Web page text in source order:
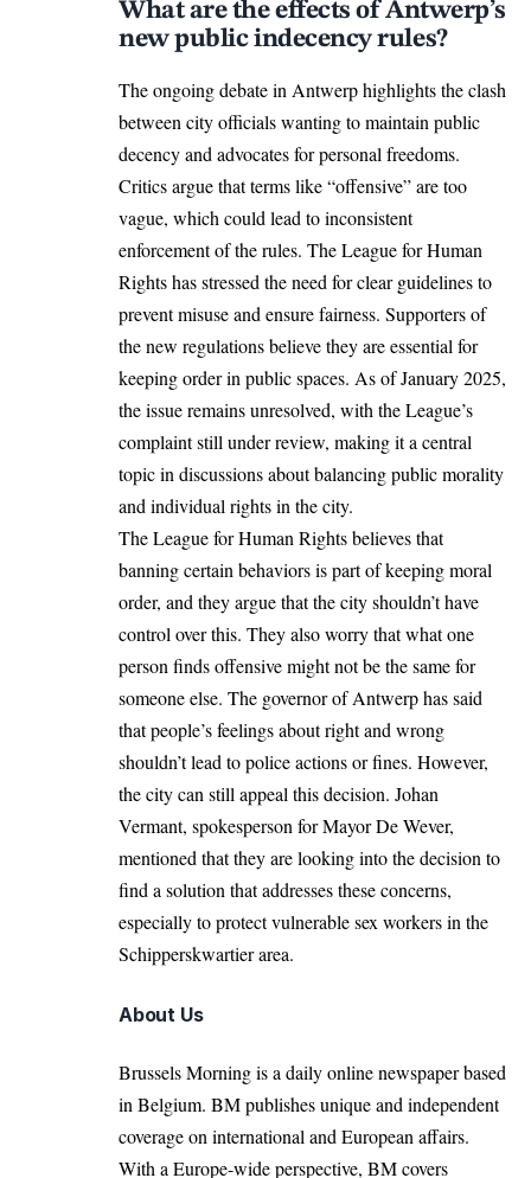
What are the effects of Antwerp’s
new public indecency rules?
The ongoing debate in Antwerp highlights the clash
between city officials wanting to maintain public
decency and advocates for personal freedoms.
Critics argue that terms like “offensive” are too
vague, which could lead to inconsistent
enforcement of the rules. The League for Human
Rights has stressed the need for clear guidelines to
prevent misuse and ensure fairness. Supporters of
the new regulations believe they are essential for
keeping order in public spaces. As of January 2025,
the issue remains unresolved, with the League’s
complaint still under review, making it a central
topic in discussions about balancing public morality
and individual rights in the city.
The League for Human Rights believes that
banning certain behaviors is part of keeping moral
order, and they argue that the city shouldn’t have
control over this. They also worry that what one
person finds offensive might not be the same for
someone else. The governor ofAntwerphas said
that people’s feelings about right and wrong
shouldn’t lead to police actions or fines. However,
the city can still appeal this decision. Johan
Vermant, spokesperson for Mayor De Wever,
mentioned that they are looking into the decision to
find a solution that addresses these concerns,
especially to protect vulnerable sex workers in the
Schipperskwartier area.
About Us
Brussels Morning is a daily online newspaper based
in Belgium. BM publishes unique and independent
coverage on international and European affairs.
With a Europe-wide perspective, BM covers